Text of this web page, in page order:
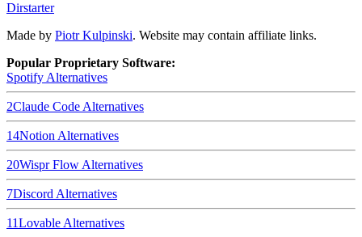
Dirstarter
Made by Piotr Kulpinski. Website may contain affiliate links.
Popular Proprietary Software:
Spotify Alternatives
2Claude Code Alternatives
14Notion Alternatives
20Wispr Flow Alternatives
7Discord Alternatives
11Lovable Alternatives